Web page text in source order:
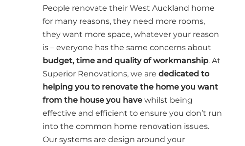
People renovate their West Auckland home
for many reasons, they need more rooms,
they want more space, whatever your reason
is – everyone has the same concerns about
budget, time and quality of workmanship. At
Superior Renovations, we are dedicated to
helping you to renovate the home you want
from the house you have whilst being
effective and efficient to ensure you don’t run
into the common home renovation issues.
Our systems are design around your